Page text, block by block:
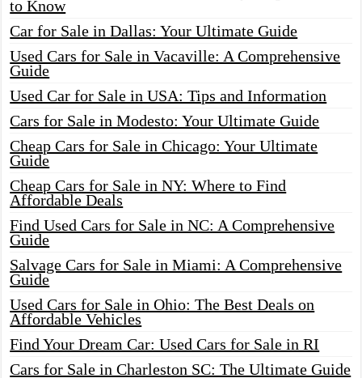
to Know
Car for Sale in Dallas: Your Ultimate Guide
Used Cars for Sale in Vacaville: A Comprehensive
Guide
Used Car for Sale in USA: Tips and Information
Cars for Sale in Modesto: Your Ultimate Guide
Cheap Cars for Sale in Chicago: Your Ultimate
Guide
Cheap Cars for Sale in NY: Where to Find
Affordable Deals
Find Used Cars for Sale in NC: A Comprehensive
Guide
Salvage Cars for Sale in Miami: A Comprehensive
Guide
Used Cars for Sale in Ohio: The Best Deals on
Affordable Vehicles
Find Your Dream Car: Used Cars for Sale in RI
Cars for Sale in Charleston SC: The Ultimate Guide